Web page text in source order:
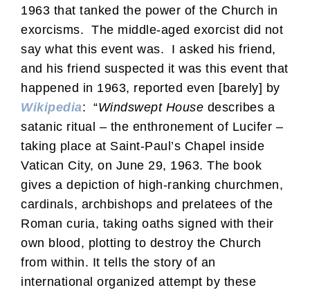
1963 that tanked the power of the Church in
exorcisms. The middle-aged exorcist did not
say what this event was. I asked his friend,
and his friend suspected it was this event that
happened in 1963, reported even [barely] by
Wikipedia: “Windswept House describes a
satanic ritual – the enthronement of Lucifer –
taking place at Saint-Paul’s Chapel inside
Vatican City, on June 29, 1963. The book
gives a depiction of high-ranking churchmen,
cardinals, archbishops and prelatees of the
Roman curia, taking oaths signed with their
own blood, plotting to destroy the Church
from within. It tells the story of an
international organized attempt by these